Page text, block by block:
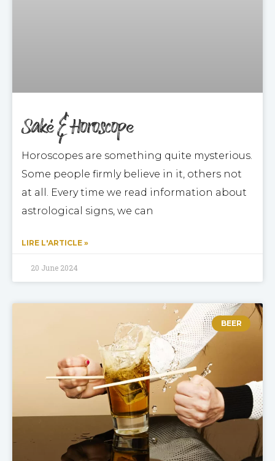
Saké & Horoscope
Horoscopes are something quite mysterious.
Some people firmly believe in it, others not
at all. Every time we read information about
astrological signs, we can
LIRE L'ARTICLE »
20 June 2024
BEER